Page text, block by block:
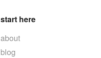
start here
about
blog